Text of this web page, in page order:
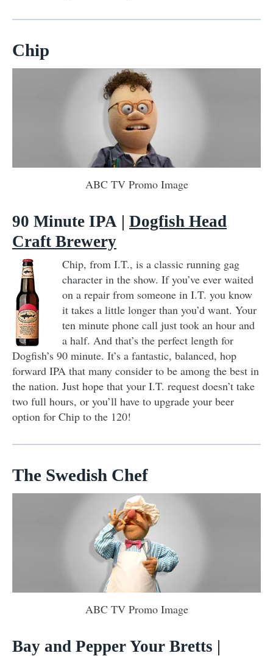
Chip
ABC TV Promo Image
90 Minute IPA | Dogfish Head
Craft Brewery
Chip, from I.T., is a classic running gag
character in the show. If you’ve ever waited
on a repair from someone in I.T. you know
it takes a little longer than you’d want. Your
ten minute phone call just took an hour and
a half. And that’s the perfect length for
Dogfish’s 90 minute. It’s a fantastic, balanced, hop
forward IPA that many consider to be among the best in
the nation. Just hope that your I.T. request doesn’t take
two full hours, or you’ll have to upgrade your beer
option for Chip to the 120!
The Swedish Chef
ABC TV Promo Image
Bay and Pepper Your Bretts |